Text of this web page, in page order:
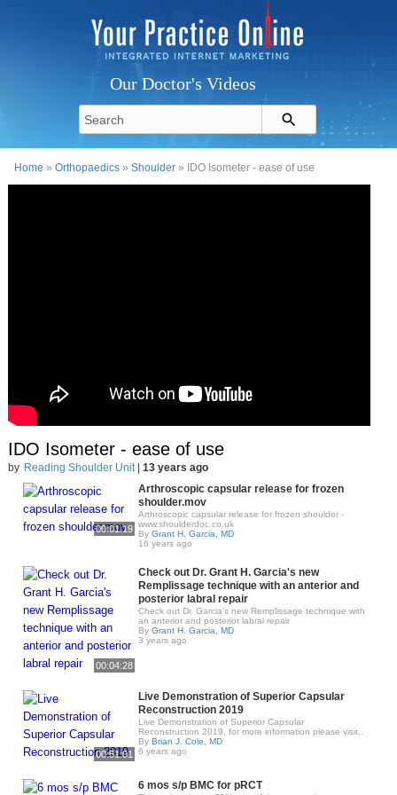
Our Doctor's Videos
Home »Orthopaedics »Shoulder » IDO Isometer - ease of use
IDO Isometer - ease of use
by Reading Shoulder Unit| 13 years ago
00:01:19
Arthroscopic capsular release for frozen
shoulder.mov
Arthroscopic capsular release for frozen shoulder -
www.shoulderdoc.co.uk
By Grant H. Garcia, MD
16 years ago
00:04:28
Check out Dr. Grant H. Garcia's new
Remplissage technique with an anterior and
posterior labral repair
Check out Dr. Garcia’s new Remplissage technique with
an anterior and posterior labral repair
By Grant H. Garcia, MD
3 years ago
00:51:01
Live Demonstration of Superior Capsular
Reconstruction 2019
Live Demonstration of Superior Capsular
Reconstruction 2019, for more information please visit..
By Brian J. Cole, MD
6 years ago
6 mos s/p BMC for pRCT